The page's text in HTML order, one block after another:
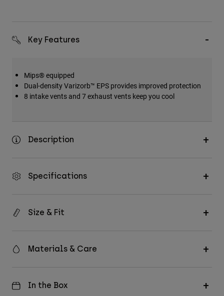
Key Features
Mips® equipped
Dual-density Varizorb™ EPS provides improved protection
8 intake vents and 7 exhaust vents keep you cool
Description
Specifications
Size & Fit
Materials & Care
In the Box